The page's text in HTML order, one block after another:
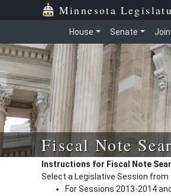
Minnesota
House Senate
Fiscal Note
Instructions for Fiscal Note
Select a Legislative Session
For Sessions 2013-2014